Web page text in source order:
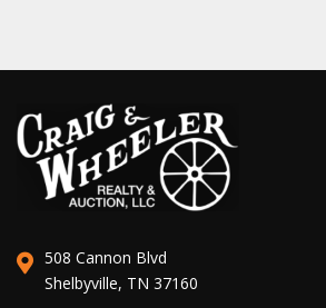
508 Cannon Blvd
Shelbyville, TN 37160